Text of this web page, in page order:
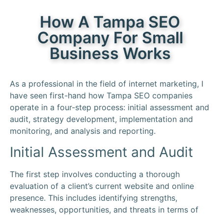
How A Tampa SEO
Company For Small
Business Works
As a professional in the field of internet marketing, I
have seen first-hand how Tampa SEO companies
operate in a four-step process: initial assessment and
audit, strategy development, implementation and
monitoring, and analysis and reporting.
Initial Assessment and Audit
The first step involves conducting a thorough
evaluation of a client’s current website and online
presence. This includes identifying strengths,
weaknesses, opportunities, and threats in terms of